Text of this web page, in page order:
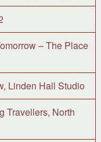
– The Place
Linden Hall Studio
Travellers, North